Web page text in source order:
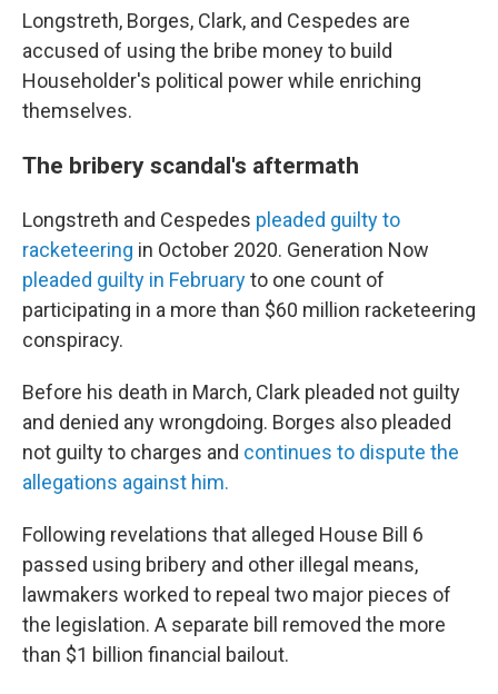
Longstreth, Borges, Clark, and Cespedes are
accused of using the bribe money to build
Householder's political power while enriching
themselves.
The bribery scandal's aftermath
Longstreth and Cespedes pleaded guilty to
racketeering in October 2020. Generation Now
pleaded guilty in Februaryto one count of
participating in a more than $60 million racketeering
conspiracy.
Before his death in March, Clark pleaded not guilty
and denied any wrongdoing. Borges also pleaded
not guilty to charges and continues to dispute the
allegations against him.
Following revelations that alleged House Bill 6
passed using bribery and other illegal means,
lawmakers worked to repeal two major pieces of
the legislation. A separate bill removed the more
than $1 billion financial bailout.